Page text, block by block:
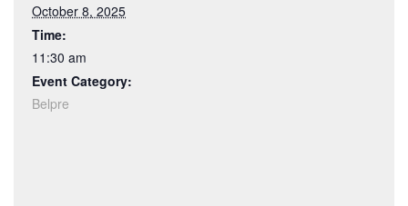
October 8, 2025
Time:
11:30 am
Event Category:
Belpre